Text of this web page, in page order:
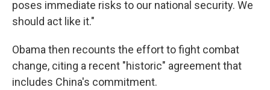
poses immediate risks to our national security. We
should act like it."
Obama then recounts the effort to fight combat
change, citing a recent "historic" agreement that
includes China's commitment.